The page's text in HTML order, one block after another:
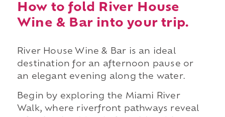
How to fold River House
Wine & Bar into your trip.
River House Wine & Bar is an ideal
destination for an afternoon pause or
an elegant evening along the water.
Begin by exploring the Miami River
Walk, where riverfront pathways reveal